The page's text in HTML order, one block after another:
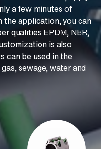
a few minutes of
the application, you can
qualities EPDM, NBR,
is also
can be used in the
sewage, water and